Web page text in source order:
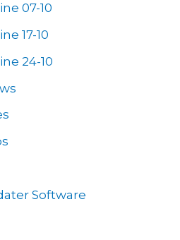
07-10
17-10
24-10
Software